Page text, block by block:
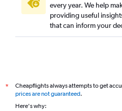
every year. We help
providing useful
that can inform your
*
Cheapflights always attempts to get
prices are not guaranteed.
Here's why: